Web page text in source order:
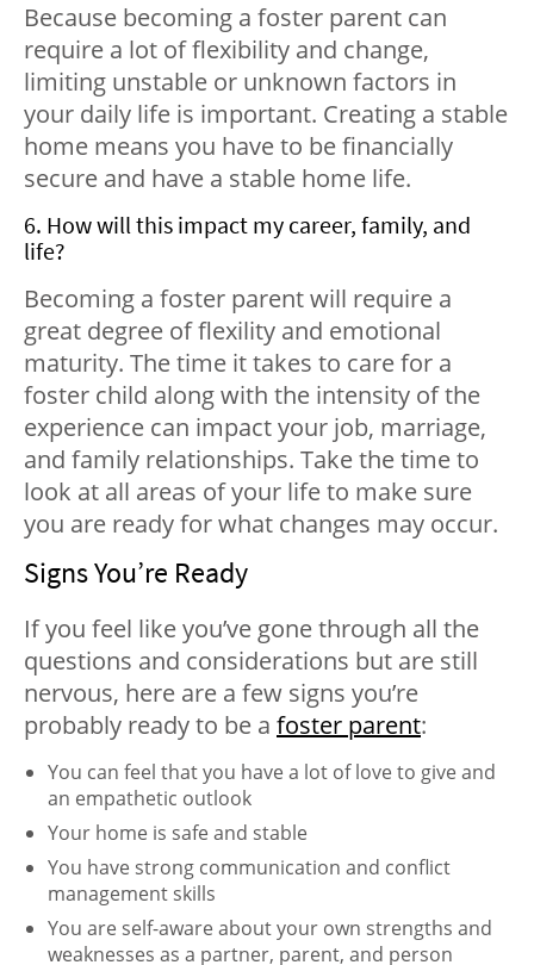
Because becoming a foster parent can
require a lot of flexibility and change,
limiting unstable or unknown factors in
your daily life is important. Creating a stable
home means you have to be financially
secure and have a stable home life.
6. How will this impact my career, family, and
life?
Becoming a foster parent will require a
great degree of flexility and emotional
maturity. The time it takes to care for a
foster child along with the intensity of the
experience can impact your job, marriage,
and family relationships. Take the time to
look at all areas of your life to make sure
you are ready for what changes may occur.
Signs You’re Ready
If you feel like you’ve gone through all the
questions and considerations but are still
nervous, here are a few signs you’re
probably ready to be a foster parent:
You can feel that you have a lot of love to give and
an empathetic outlook
Your home is safe and stable
You have strong communication and conflict
management skills
You are self-aware about your own strengths and
weaknesses as a partner, parent, and person